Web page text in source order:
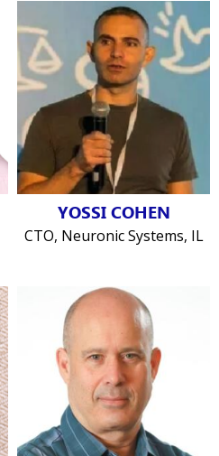
YOSSI COHEN
CTO, Neuronic Systems, IL